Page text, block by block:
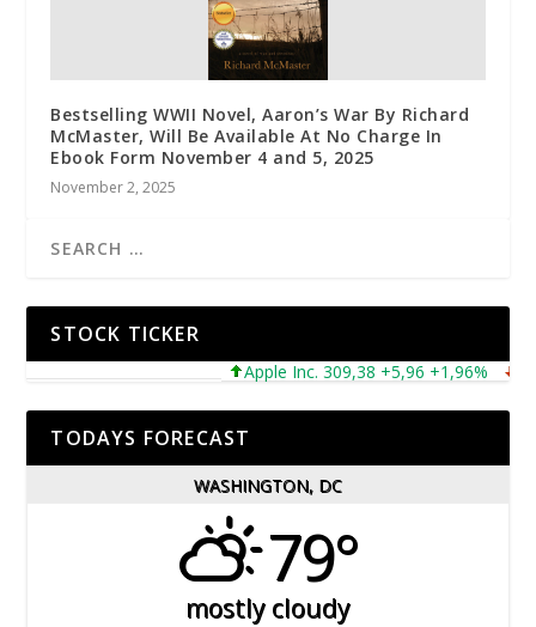
Bestselling WWII Novel, Aaron’s War By Richard
McMaster, Will Be Available At No Charge In
Ebook Form November 4 and 5, 2025
November 2, 2025
STOCK TICKER
Apple Inc. 309,38 +5,96 +1,96%
TODAYS FORECAST
WASHINGTON, DC
79°
mostly cloudy